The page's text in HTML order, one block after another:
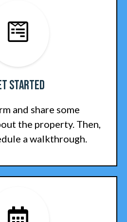
Started
and share some
the property. Then,
a walkthrough.